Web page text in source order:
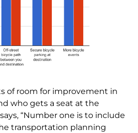
of room for improvement in
who gets a seat at the
“Number one is to include
transportation planning